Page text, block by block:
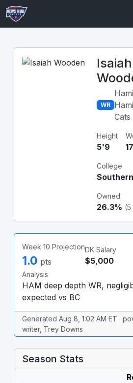
Isaiah
WR
Cats
Height
5'9
College
Owned
26.3% (5
Week 10 Projection
1.0 pts
DK Salary
$5,000
Analysis
HAM deep depth WR,
expected vs BC
Generated Aug 8, 1:02 AM ET ·
writer, Trey Downs
Season Stats